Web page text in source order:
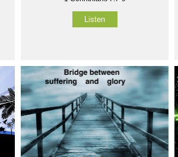
Listen